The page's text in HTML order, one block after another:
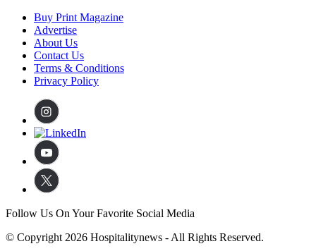
Buy Print Magazine
Advertise
About Us
Contact Us
Terms & Conditions
Privacy Policy
Follow Us On Your Favorite Social Media
© Copyright 2026 Hospitalitynews - All Rights Reserved.